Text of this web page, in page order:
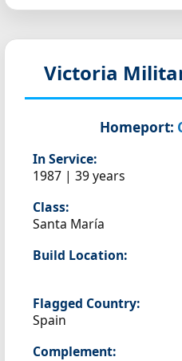
Victoria
Homeport:
In Service:
1987 | 39 years
Class:
Santa María
Build Location:
Flagged Country:
Spain
Complement: